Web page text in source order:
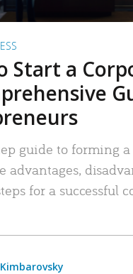
Start a
guide to forming
advantages,
for a successful